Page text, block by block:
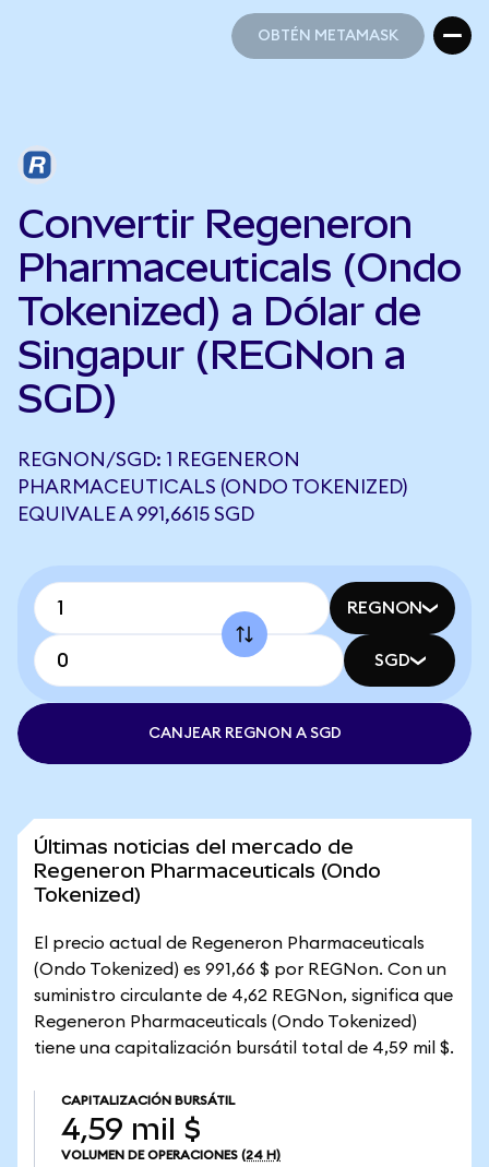
OBTÉN METAMASK
Convertir Regeneron
Pharmaceuticals (Ondo
Tokenized) a Dólar de
Singapur (REGNon a
SGD)
REGNON/SGD: 1 REGENERON
PHARMACEUTICALS (ONDO TOKENIZED)
EQUIVALE A 991,6615 SGD
REGNON
SGD
CANJEAR REGNON A SGD
Últimas noticias del mercado de
Regeneron Pharmaceuticals (Ondo
Tokenized)
El precio actual de Regeneron Pharmaceuticals
(Ondo Tokenized) es 991,66 $ por REGNon. Con un
suministro circulante de 4,62 REGNon, significa que
Regeneron Pharmaceuticals (Ondo Tokenized)
tiene una capitalización bursátil total de 4,59 mil $.
CAPITALIZACIÓN BURSÁTIL
4,59 mil $
VOLUMEN DE OPERACIONES (24 H)